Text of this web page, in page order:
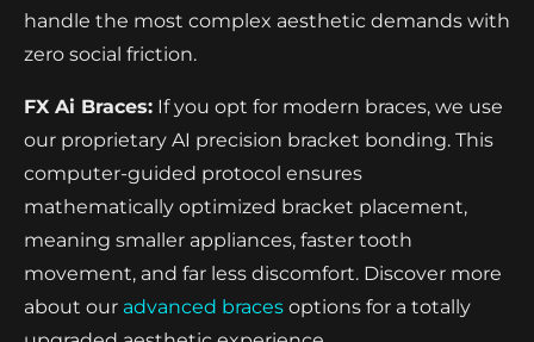
handle the most complex aesthetic demands with
zero social friction.
FX Ai Braces: If you opt for modern braces, we use
our proprietary AI precision bracket bonding. This
computer-guided protocol ensures
mathematically optimized bracket placement,
meaning smaller appliances, faster tooth
movement, and far less discomfort. Discover more
about our advanced braces options for a totally